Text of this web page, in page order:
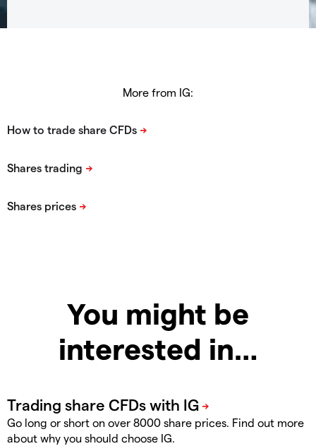
More from IG:
You might be
interested in…
Go long or short on over 8000 share prices. Find out more
about why you should choose IG.